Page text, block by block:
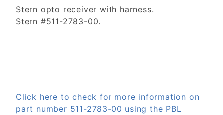
Stern opto receiver with harness.
Stern #511-2783-00.
Click here to check for more information on
part number 511-2783-00 using the PBL